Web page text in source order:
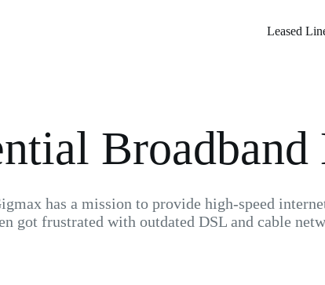
Leased
has a mission to provide high-speed
got frustrated with outdated DSL and cable